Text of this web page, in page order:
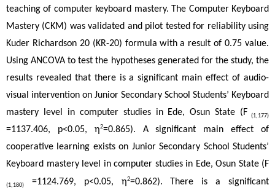
teaching of computer keyboard mastery. The Computer Keyboard
Mastery (CKM) was validated and pilot tested for reliability using
Kuder Richardson 20 (KR-20) formula with a result of 0.75 value.
Using ANCOVA to test the hypotheses generated for the study, the
results revealed that there is a significant main effect of audio-
visual intervention on Junior Secondary School Students’ Keyboard
mastery level in computer studies in Ede, Osun State (F (1,177)
=1137.406, p<0.05, η2=0.865). A significant main effect of
cooperative learning exists on Junior Secondary School Students’
Keyboard mastery level in computer studies in Ede, Osun State (F
(1,180) =1124.769, p<0.05, η2=0.862). There is a significant